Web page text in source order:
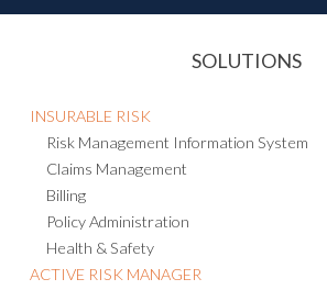
SOLUTIONS
INSURABLE RISK
Risk Management Information System
Claims Management
Billing
Policy Administration
Health & Safety
ACTIVE RISK MANAGER